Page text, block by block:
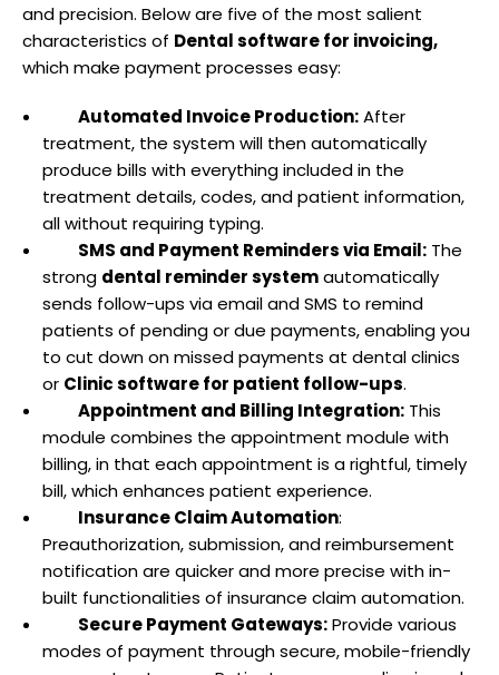
and precision. Below are five of the most salient
characteristics of Dental software for invoicing,
which make payment processes easy:
Automated Invoice Production:After
treatment, the system will then automatically
produce bills with everything included in the
treatment details, codes, and patient information,
all without requiring typing.
SMS and Payment Reminders via Email: The
strong dental reminder systemautomatically
sends follow-ups via email and SMS to remind
patients of pending or due payments, enabling you
to cut down on missed payments at dental clinics
or Clinic software for patient follow-ups.
Appointment and Billing Integration: This
module combines the appointment module with
billing, in that each appointment is a rightful, timely
bill, which enhances patient experience.
Insurance Claim Automation:
Preauthorization, submission, and reimbursement
notification are quicker and more precise with in-
built functionalities of insurance claim automation.
Secure Payment Gateways:Provide various
modes of payment through secure, mobile-friendly